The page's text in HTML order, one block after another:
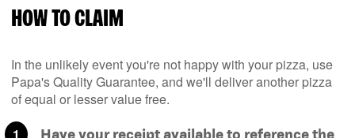
HOW TO CLAIM
In the unlikely event you're not happy with your pizza, use
Papa's Quality Guarantee, and we'll deliver another pizza
of equal or lesser value free.
Have your receipt available to reference the